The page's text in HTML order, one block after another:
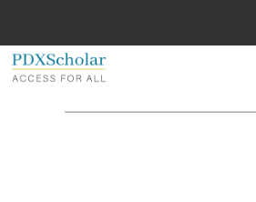
Browse